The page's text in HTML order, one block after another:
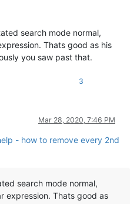
search mode normal,
Thats good as his
you saw past that.
3
Mar 28, 2020, 7:46 PM
- how to remove every 2nd
search mode normal,
expression. Thats good as